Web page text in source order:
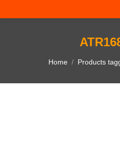
You are here:
Home Products